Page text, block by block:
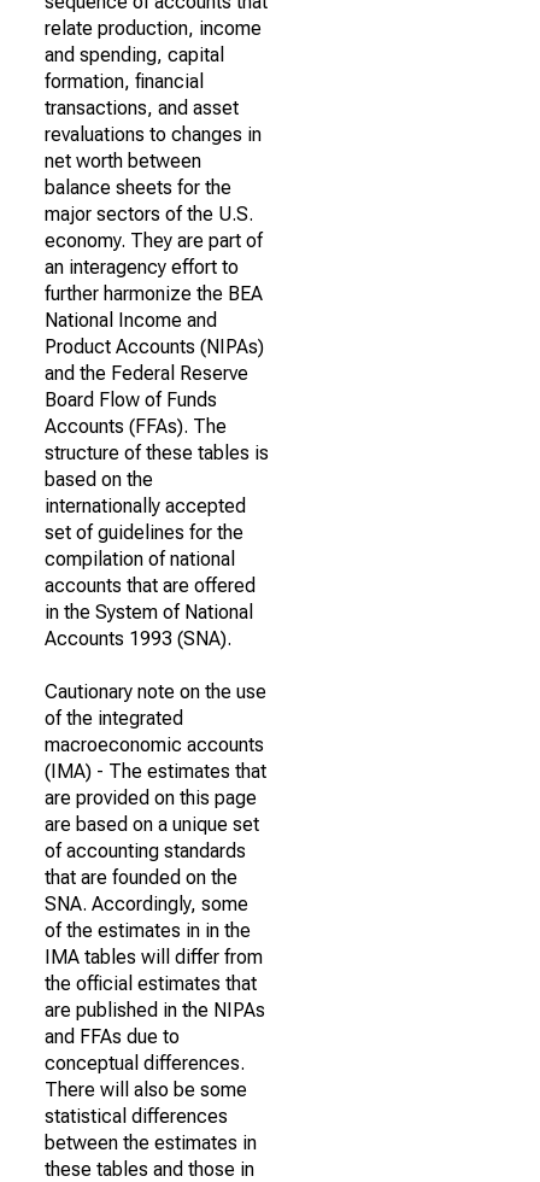
relate production, income
and spending, capital
formation, financial
transactions, and asset
revaluations to changes in
net worth between
balance sheets for the
major sectors of the U.S.
economy. They are part of
an interagency effort to
further harmonize the BEA
National Income and
Product Accounts (NIPAs)
and the Federal Reserve
Board Flow of Funds
Accounts (FFAs). The
structure of these tables is
based on the
internationally accepted
set of guidelines for the
compilation of national
accounts that are offered
in the System of National
Accounts 1993 (SNA).
Cautionary note on the use
of the integrated
macroeconomic accounts
(IMA) - The estimates that
are provided on this page
are based on a unique set
of accounting standards
that are founded on the
SNA. Accordingly, some
of the estimates in in the
IMA tables will differ from
the official estimates that
are published in the NIPAs
and FFAs due to
conceptual differences.
There will also be some
statistical differences
between the estimates in
these tables and those in